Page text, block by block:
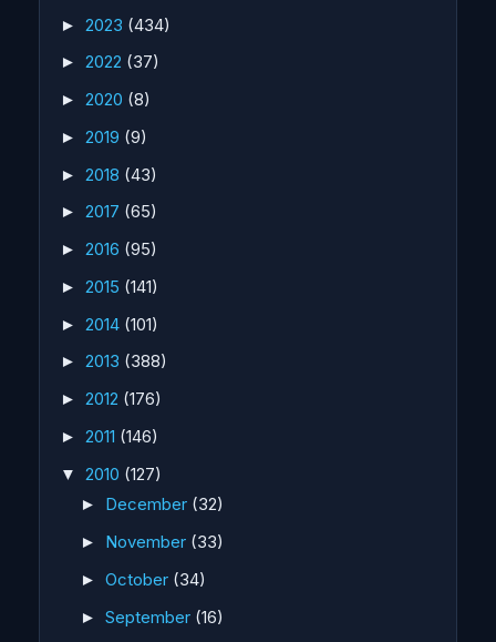
► 2023 (434)
► 2022 (37)
► 2020 (8)
► 2019 (9)
► 2018 (43)
► 2017 (65)
► 2016 (95)
► 2015 (141)
► 2014 (101)
► 2013 (388)
► 2012 (176)
► 2011 (146)
▼ 2010 (127)
► December (32)
► November (33)
► October (34)
► September (16)